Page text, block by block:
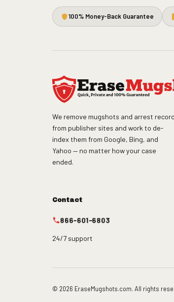
100% Money-Back Guarantee
We remove mugshots and arrest
from publisher sites and work to de-
index them from Google, Bing, and
Yahoo — no matter how your case
ended.
Contact
866-601-6803
24/7 support
© 2026 EraseMugshots.com. All rights